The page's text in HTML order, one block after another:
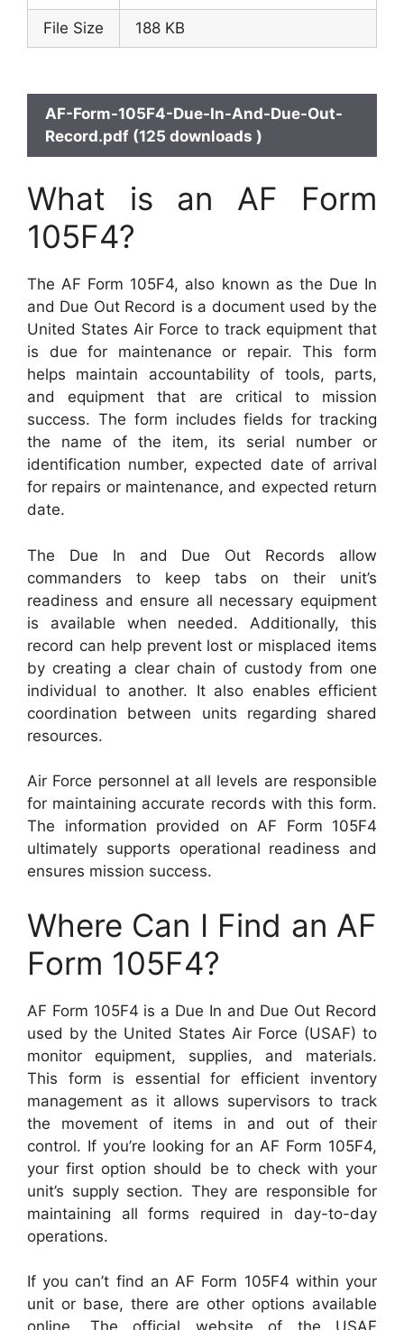
File Size 188 KB
AF-Form-105F4-Due-In-And-Due-Out-
Record.pdf (125 downloads )
What is an AF Form
105F4?
The AF Form 105F4, also known as the Due In
and Due Out Record is a document used by the
United States Air Force to track equipment that
is due for maintenance or repair. This form
helps maintain accountability of tools, parts,
and equipment that are critical to mission
success. The form includes fields for tracking
the name of the item, its serial number or
identification number, expected date of arrival
for repairs or maintenance, and expected return
date.
The Due In and Due Out Records allow
commanders to keep tabs on their unit’s
readiness and ensure all necessary equipment
is available when needed. Additionally, this
record can help prevent lost or misplaced items
by creating a clear chain of custody from one
individual to another. It also enables efficient
coordination between units regarding shared
resources.
Air Force personnel at all levels are responsible
for maintaining accurate records with this form.
The information provided on AF Form 105F4
ultimately supports operational readiness and
ensures mission success.
Where Can I Find an AF
Form 105F4?
AF Form 105F4 is a Due In and Due Out Record
used by the United States Air Force (USAF) to
monitor equipment, supplies, and materials.
This form is essential for efficient inventory
management as it allows supervisors to track
the movement of items in and out of their
control. If you’re looking for an AF Form 105F4,
your first option should be to check with your
unit’s supply section. They are responsible for
maintaining all forms required in day-to-day
operations.
If you can’t find an AF Form 105F4 within your
unit or base, there are other options available
online. The official website of the USAF